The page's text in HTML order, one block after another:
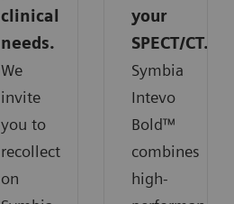
clinical
needs.
We
invite
you to
recollect
on
your
SPECT/CT.
Symbia
Intevo
Bold™
combines
high-